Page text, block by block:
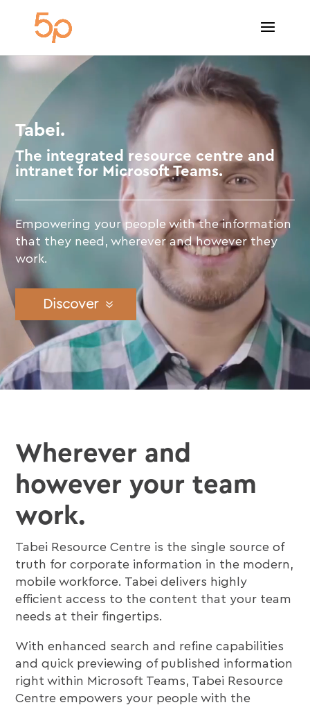
Tabei.
The integrated resource centre and
intranet for Microsoft Teams.
Empowering your people with the information
that they need, wherever and however they
work.
Discover
Wherever and
however your team
work.
Tabei Resource Centre is the single source of
truth for corporate information in the modern,
mobile workforce. Tabei delivers highly
efficient access to the content that your team
needs at their fingertips.
With enhanced search and refine capabilities
and quick previewing of published information
right within Microsoft Teams, Tabei Resource
Centre empowers your people with the